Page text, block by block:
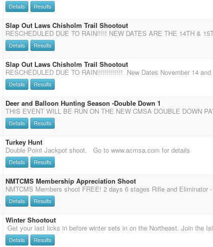
Details Results
Slap Out Laws Chisholm Trail Shootout
Details Results
Slap Out Laws Chisholm Trail Shootout
Details Results
Deer and Balloon Hunting Season -Double Down 1
Details Results
Turkey Hunt
Double Point Jackpot shoot. Go to www.acmsa.com for details
Details Results
NMTCMS Membership Appreciation Shoot
Details Results
Winter Shootout
Details Results